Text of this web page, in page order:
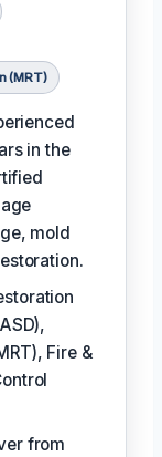
(MRT)
in the
mold
Fire &
from